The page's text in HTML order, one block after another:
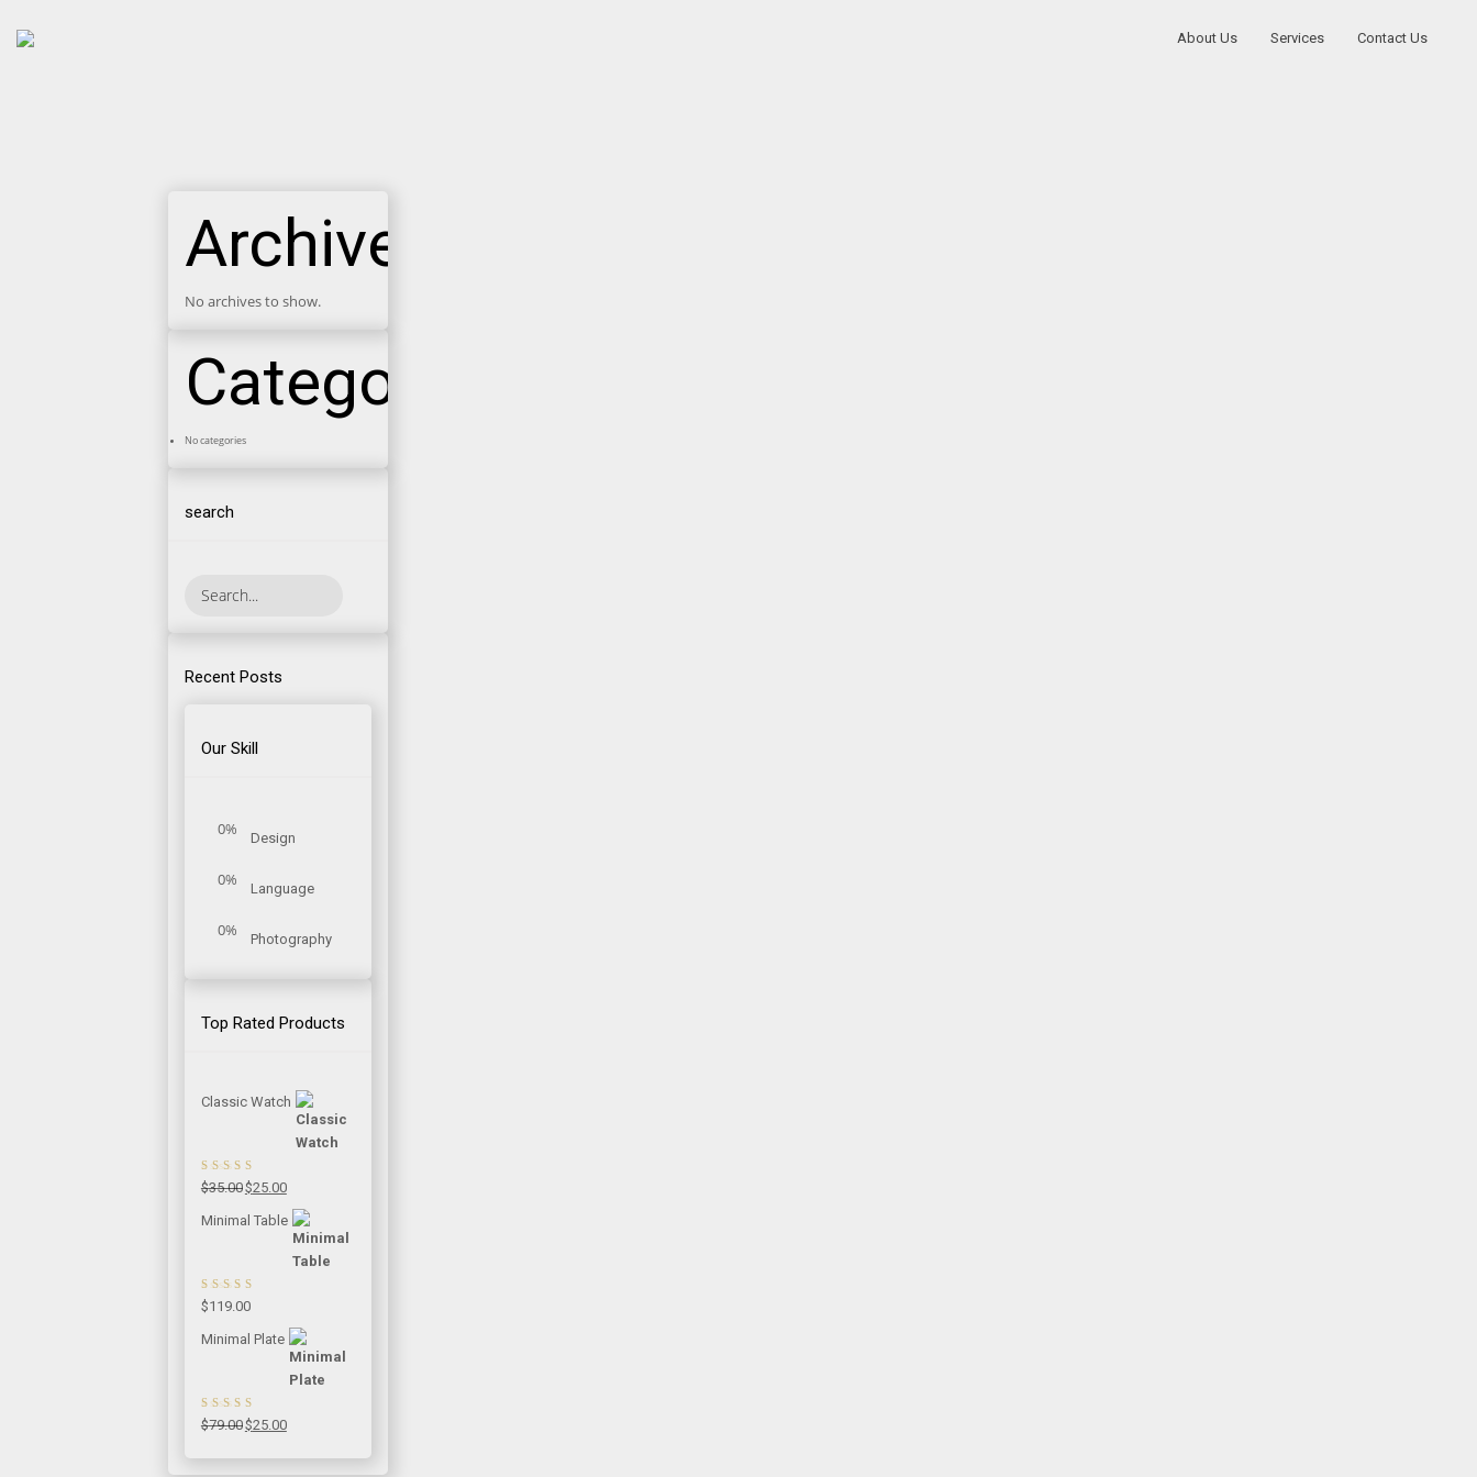
About Us Services Contact Us
Archives
No archives to show.
Categories
No categories
search
Recent Posts
Our Skill
0% Design
0% Language
0% Photography
Top Rated Products
Classic Watch
Rated5.00
$35.00Original
$25.00Current
price
is:
$25.00.
Minimal Table
Rated
$119.00
Minimal Plate
Rated5.00
$79.00Original
$25.00Current